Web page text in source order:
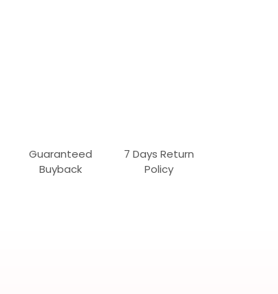
Guaranteed
Buyback
7 Days Return
Policy